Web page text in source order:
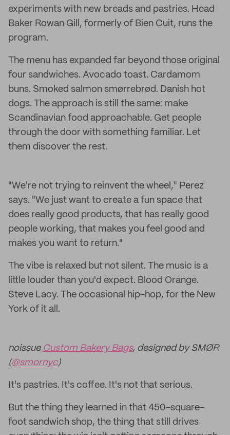
experiments with new breads and pastries. Head
Baker Rowan Gill, formerly of Bien Cuit, runs the
program.
The menu has expanded far beyond those original
four sandwiches. Avocado toast. Cardamom
buns. Smoked salmon smørrebrød. Danish hot
dogs. The approach is still the same: make
Scandinavian food approachable. Get people
through the door with something familiar. Let
them discover the rest.
"We're not trying to reinvent the wheel," Perez
says. "We just want to create a fun space that
does really good products, that has really good
people working, that makes you feel good and
makes you want to return."
The vibe is relaxed but not silent. The music is a
little louder than you'd expect. Blood Orange.
Steve Lacy. The occasional hip-hop, for the New
York of it all.
noissue Custom Bakery Bags, designed by SMØR
(@smornyc)
It's pastries. It's coffee. It's not that serious.
But the thing they learned in that 450-square-
foot sandwich shop, the thing that still drives